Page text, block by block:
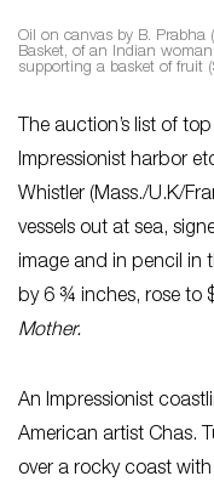
Oil on canvas by B. Prabha
Basket, of an Indian
supporting a basket of fruit
The auction’s list of
Impressionist harbor
Whistler (Mass./U.K/
vessels out at sea,
image and in pencil in
by 6 ¾ inches, rose to
Mother.
An Impressionist
American artist Chas.
over a rocky coast